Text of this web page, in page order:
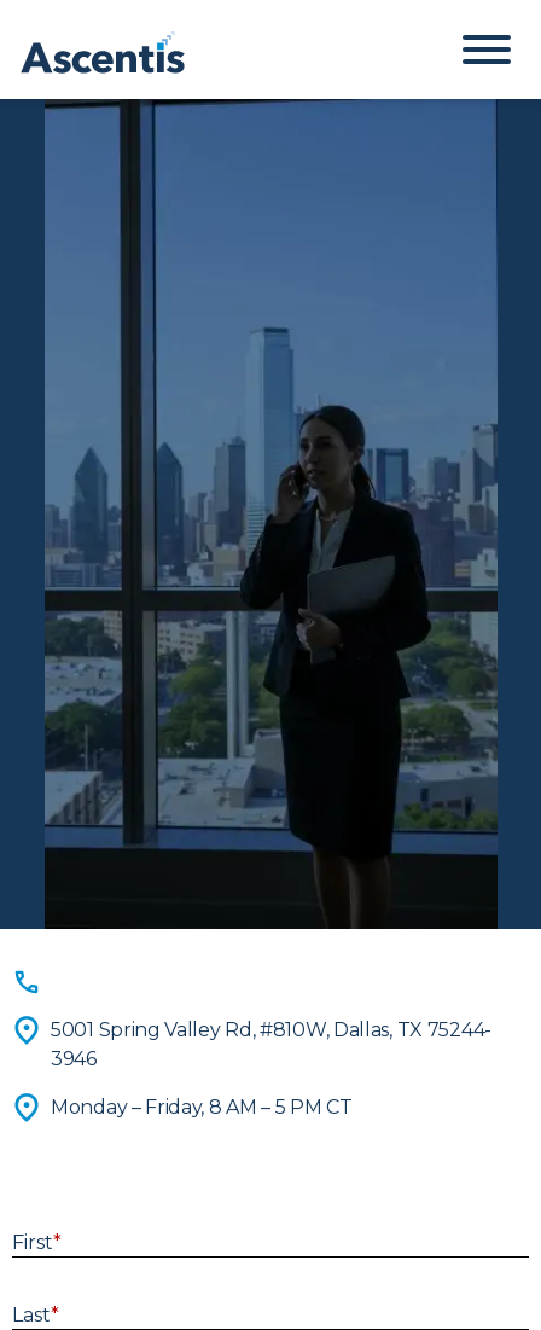
Ascentis
Advisors
our team will respond within two business
days.
5001 Spring Valley Rd, #810W, Dallas, TX 75244-
3946
Monday – Friday, 8 AM – 5 PM CT
First*
Last*